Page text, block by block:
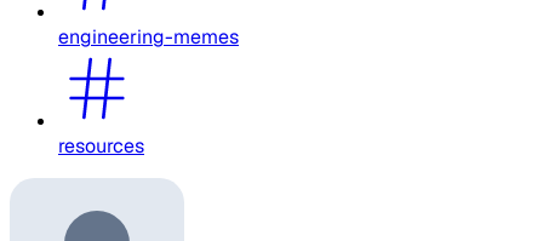
engineering-memes
resources